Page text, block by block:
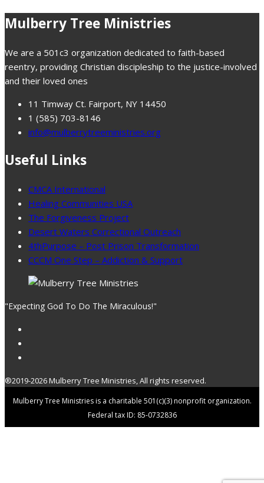
Mulberry Tree Ministries
We are a 501c3 organization dedicated to faith-based
reentry, providing Christian discipleship to the justice-involved
and their loved ones
11 Timway Ct. Fairport, NY 14450
1 (585) 703-8146
info@mulberrytreeministries.org
Useful Links
CMCA International
Healing Communities USA
The Forgiveness Project
Desert Waters Correctional Outreach
4thPurpose – Post Prison Transformation
CCCM One Step – Addiction & Support
"Expecting God To Do The Miraculous!"
®2019-2026 Mulberry Tree Ministries, All rights reserved.
Mulberry Tree Ministries is a charitable 501(c)(3) nonprofit organization.
Federal tax ID: 85-0732836